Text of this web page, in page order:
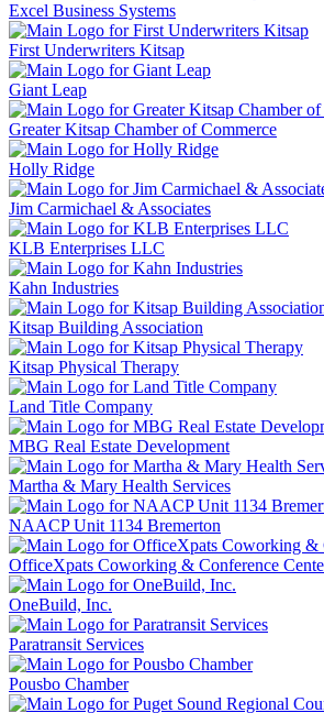
Excel Business Systems
First Underwriters Kitsap
Giant Leap
Greater Kitsap Chamber of Commerce
Holly Ridge
Jim Carmichael & Associates
KLB Enterprises LLC
Kahn Industries
Kitsap Building Association
Kitsap Physical Therapy
Land Title Company
MBG Real Estate Development
Martha & Mary Health Services
NAACP Unit 1134 Bremerton
OfficeXpats Coworking & Conference
OneBuild, Inc.
Paratransit Services
Pousbo Chamber